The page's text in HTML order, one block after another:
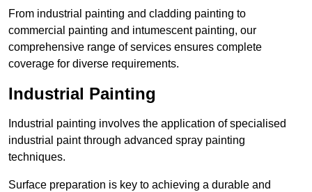
From industrial painting and cladding painting to
commercial painting and intumescent painting, our
comprehensive range of services ensures complete
coverage for diverse requirements.
Industrial Painting
Industrial painting involves the application of specialised
industrial paint through advanced spray painting
techniques.
Surface preparation is key to achieving a durable and